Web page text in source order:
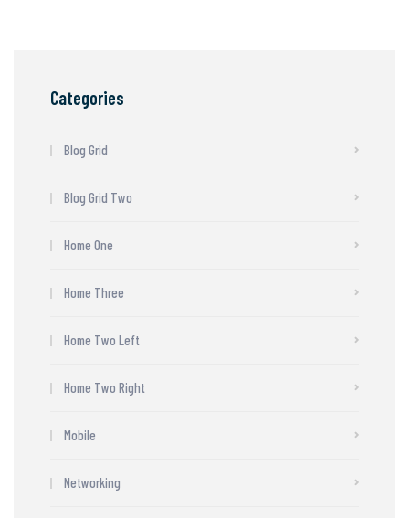
Categories
Blog Grid
Blog Grid Two
Home One
Home Three
Home Two Left
Home Two Right
Mobile
Networking